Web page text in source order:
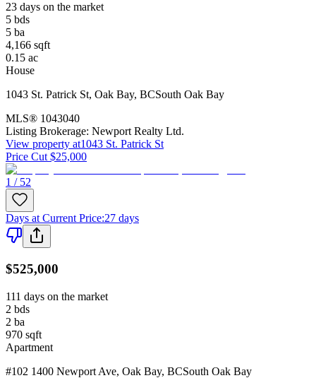
23 days on the market
5 bds
5 ba
4,166 sqft
0.15 ac
House
1043 St. Patrick St, Oak Bay, BCSouth Oak Bay
MLS® 1043040
Listing Brokerage: Newport Realty Ltd.
View property at1043 St. Patrick St
Price Cut $25,000
1 / 52
Days at Current Price:27 days
$525,000
111 days on the market
2 bds
2 ba
970 sqft
Apartment
#102 1400 Newport Ave, Oak Bay, BCSouth Oak Bay